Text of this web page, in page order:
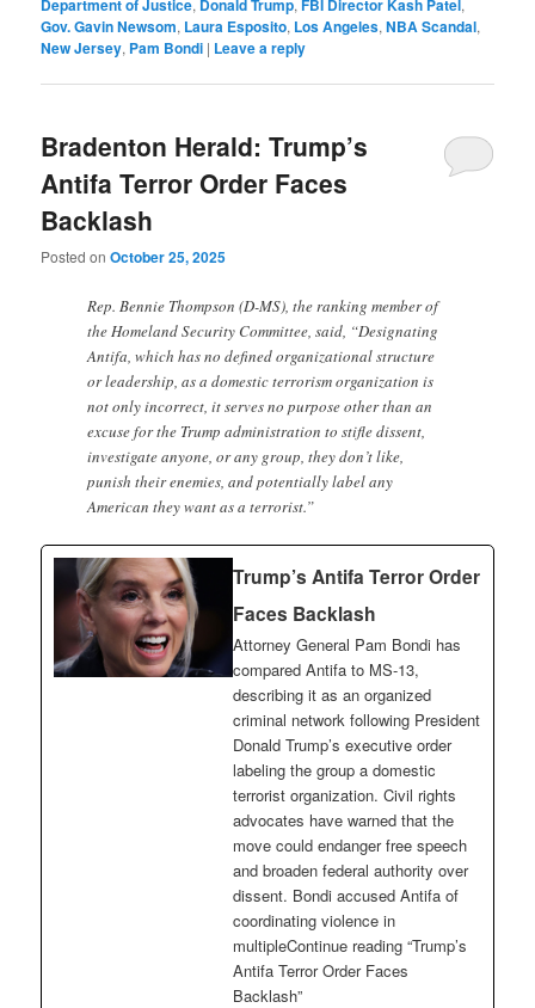
Department of Justice, Donald Trump, FBI Director Kash Patel ,
Gov. Gavin Newsom, Laura Esposito, Los Angeles,NBA Scandal,
New Jersey, Pam Bondi | Leave a reply
Bradenton Herald: Trump’s
Antifa Terror Order Faces
Backlash
Posted onOctober 25, 2025
Rep. Bennie Thompson (D-MS), the ranking member of
the Homeland Security Committee, said, “Designating
Antifa, which has no defined organizational structure
or leadership, as a domestic terrorism organization is
not only incorrect, it serves no purpose other than an
excuse for the Trump administration to stifle dissent,
investigate anyone, or any group, they don’t like,
punish their enemies, and potentially label any
American they want as a terrorist.”
Trump’s Antifa Terror Order
Faces Backlash
Attorney General Pam Bondi has
compared Antifa to MS-13,
describing it as an organized
criminal network following President
Donald Trump’s executive order
labeling the group a domestic
terrorist organization. Civil rights
advocates have warned that the
move could endanger free speech
and broaden federal authority over
dissent. Bondi accused Antifa of
coordinating violence in
multipleContinue reading “Trump’s
Antifa Terror Order Faces
Backlash”